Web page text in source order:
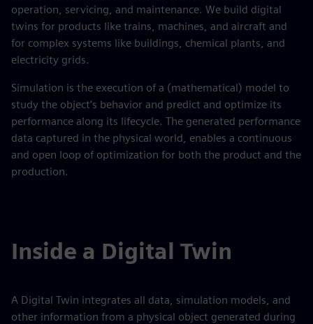
operation, servicing, and maintenance. We build digital
twins for products like trains, machines, and aircraft and
for complex systems like buildings, chemical plants, and
electricity grids.
Simulation is the execution of a (mathematical) model to
study the object’s behavior and predict and optimize its
performance along its lifecycle. The generated performance
data captured in the physical world, enables a continuous
and open loop of optimization for both the product and the
production.
Inside a Digital Twin
A Digital Twin integrates all data, simulation models, and
other information from a physical object generated during